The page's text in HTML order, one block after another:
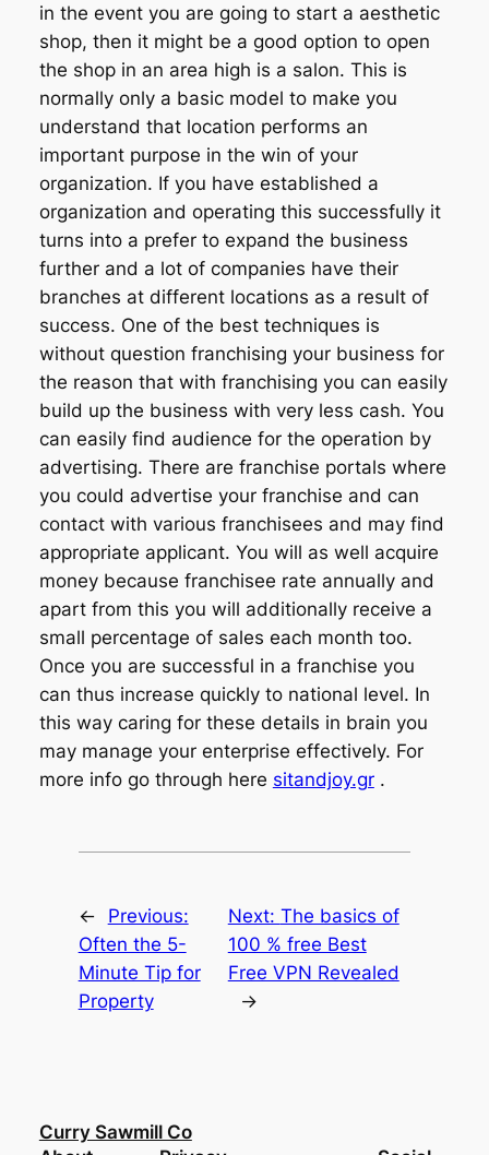
in the event you are going to start a aesthetic
shop, then it might be a good option to open
the shop in an area high is a salon. This is
normally only a basic model to make you
understand that location performs an
important purpose in the win of your
organization. If you have established a
organization and operating this successfully it
turns into a prefer to expand the business
further and a lot of companies have their
branches at different locations as a result of
success. One of the best techniques is
without question franchising your business for
the reason that with franchising you can easily
build up the business with very less cash. You
can easily find audience for the operation by
advertising. There are franchise portals where
you could advertise your franchise and can
contact with various franchisees and may find
appropriate applicant. You will as well acquire
money because franchisee rate annually and
apart from this you will additionally receive a
small percentage of sales each month too.
Once you are successful in a franchise you
can thus increase quickly to national level. In
this way caring for these details in brain you
may manage your enterprise effectively. For
more info go through here sitandjoy.gr.
←
Previous:
Often the 5-
Minute Tip for
Property
Next: The basics of
100 % free Best
Free VPN Revealed
→
Curry Sawmill Co